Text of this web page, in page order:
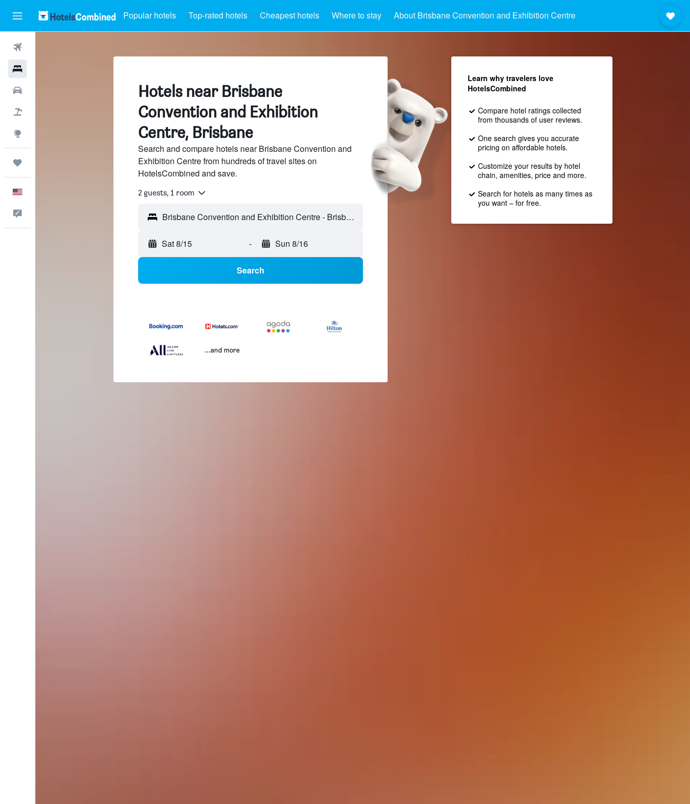
Popular hotels Top-rated hotels Cheapest hotels Where to stay About Brisbane Convention and Exhibition Centre
Hotels near Brisbane
Convention and Exhibition
Centre, Brisbane
Search and compare hotels near Brisbane Convention and
Exhibition Centre from hundreds of travel sites on
HotelsCombined and save.
2 guests, 1 room
Sat 8/15 - Sun 8/16
Search
...and more
Learn why travelers love
HotelsCombined
Compare hotel ratings collected
from thousands of user reviews.
One search gives you accurate
pricing on affordable hotels.
Customize your results by hotel
chain, amenities, price and more.
Search for hotels as many times as
you want – for free.